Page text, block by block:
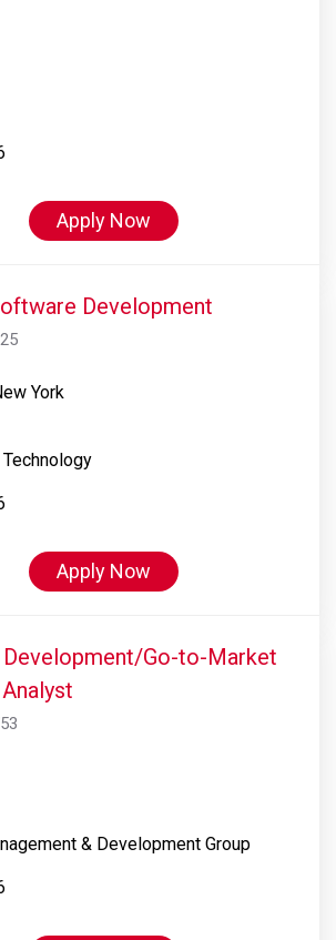
Apply Now
Development
York
Apply Now
Development/Go-to-Market
& Development Group